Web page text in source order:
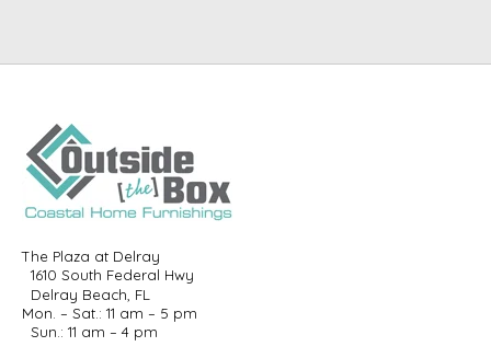
The Plaza at Delray
1610 South Federal Hwy
Delray Beach, FL
Mon. – Sat.: 11 am – 5 pm
Sun.: 11 am – 4 pm